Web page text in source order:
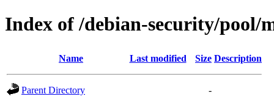
Index of /debian-security/pool/
Name Last modified Size Description
Parent Directory
-